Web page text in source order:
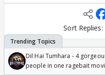
Sort Replies:
Dil Hai Tumhara - 4
people in one ragebait